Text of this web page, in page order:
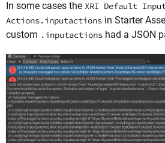
In some cases the XRI Default
Actions.inputactions in Starter
custom .inputactions had a JSON